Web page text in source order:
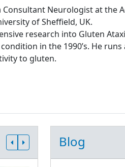
Consultant Neurologist at the
of Sheffield, UK.
research into Gluten
in the 1990’s. He
to gluten.
Blog